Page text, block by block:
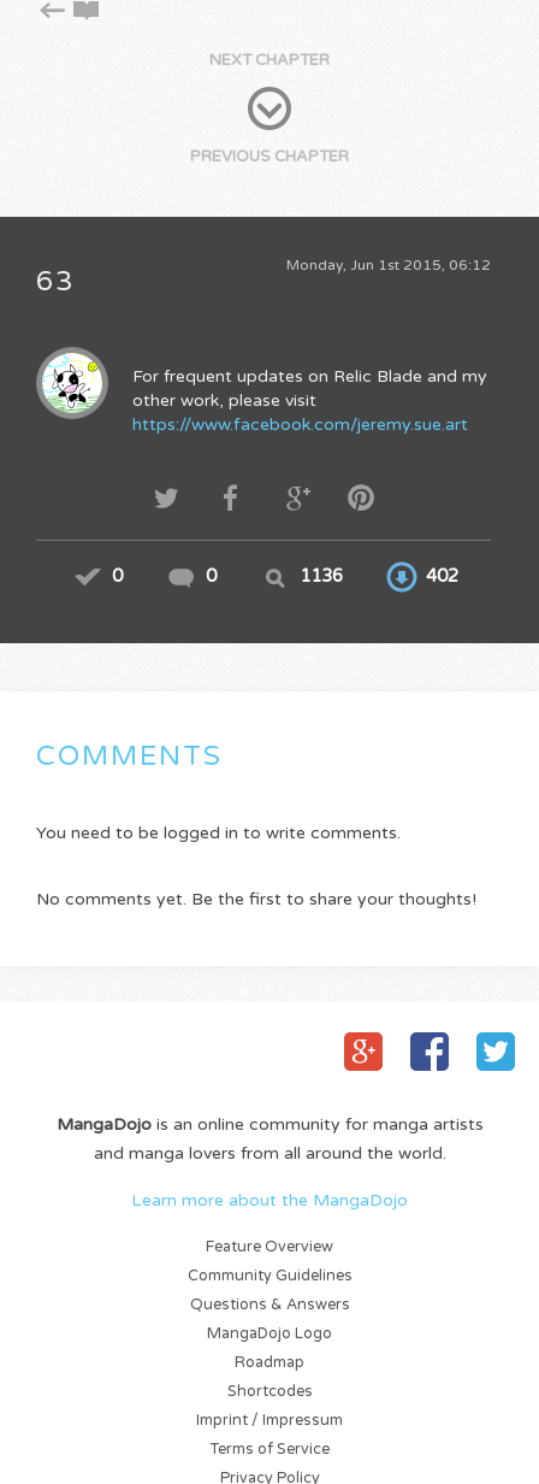
NEXT CHAPTER
PREVIOUS CHAPTER
Monday, Jun 1st 2015, 06:12
63
For frequent updates on Relic Blade and my
other work, please visit
https://www.facebook.com/jeremy.sue.art
0 0 1136 402
COMMENTS
You need to be logged in to write comments.
No comments yet. Be the first to share your thoughts!
MangaDojois an online community for manga artists
and manga lovers from all around the world.
Learn more about the MangaDojo
Feature Overview
Community Guidelines
Questions & Answers
MangaDojo Logo
Roadmap
Shortcodes
Imprint / Impressum
Terms of Service
Privacy Policy